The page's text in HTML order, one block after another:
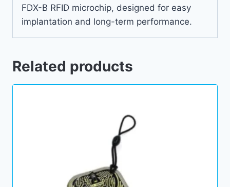
FDX-B RFID microchip, designed for easy
implantation and long-term performance.
Related products